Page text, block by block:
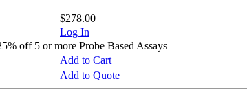
$278.00
Log In
off 5 or more Probe Based Assays
Add to Cart
Add to Quote